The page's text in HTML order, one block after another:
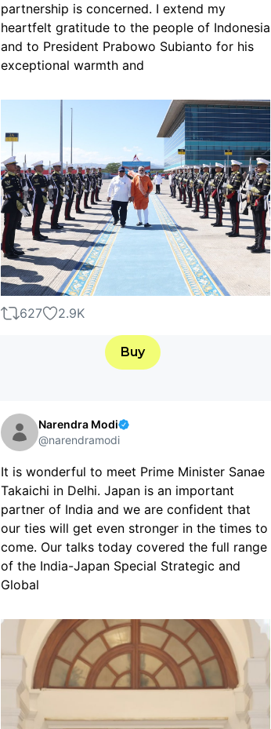
partnership is concerned. I extend my
heartfelt gratitude to the people of Indonesia
and to President Prabowo Subianto for his
exceptional warmth and
627 2.9K
Buy
Narendra Modi
@narendramodi
It is wonderful to meet Prime Minister Sanae
Takaichi in Delhi. Japan is an important
partner of India and we are confident that
our ties will get even stronger in the times to
come. Our talks today covered the full range
of the India-Japan Special Strategic and
Global